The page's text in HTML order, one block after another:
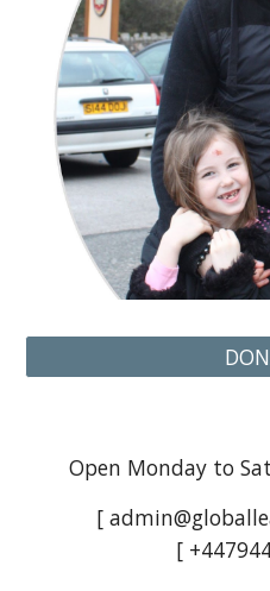
Open Monday to
[
[